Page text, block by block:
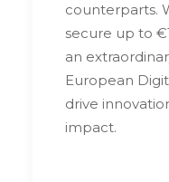
counterparts.
secure up to
an
European
drive
impact.